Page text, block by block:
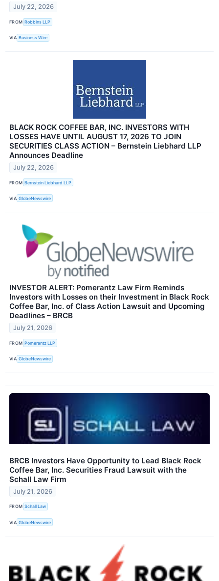
July 22, 2026
FROM Robbins LLP
VIA Business Wire
BLACK ROCK COFFEE BAR, INC. INVESTORS WITH
LOSSES HAVE UNTIL AUGUST 17, 2026 TO JOIN
SECURITIES CLASS ACTION – Bernstein Liebhard LLP
Announces Deadline
July 22, 2026
FROM Bernstein Liebhard LLP
VIA GlobeNewswire
INVESTOR ALERT: Pomerantz Law Firm Reminds
Investors with Losses on their Investment in Black Rock
Coffee Bar, Inc. of Class Action Lawsuit and Upcoming
Deadlines – BRCB
July 21, 2026
FROM Pomerantz LLP
VIA GlobeNewswire
BRCB Investors Have Opportunity to Lead Black Rock
Coffee Bar, Inc. Securities Fraud Lawsuit with the
Schall Law Firm
July 21, 2026
FROM Schall Law
VIA GlobeNewswire